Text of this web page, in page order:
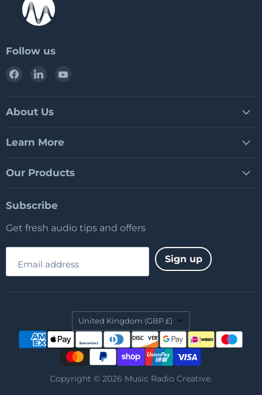
Follow us
Find
Facebook
Find
LinkedIn
About Us
Learn More
Our Products
Subscribe
Get fresh audio tips and offers
Email address Sign up
Country
United Kingdom (GBP £)
Copyright © 2026 Music Radio Creative.